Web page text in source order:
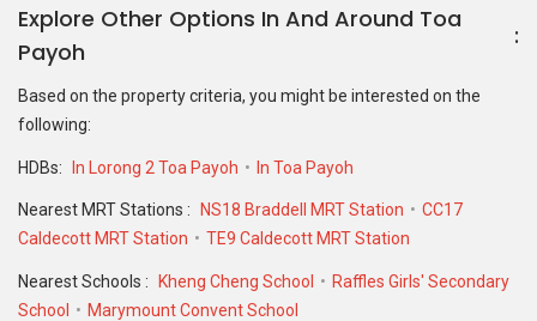
Explore Other Options In And Around Toa
Payoh
Based on the property criteria, you might be interested on the
following:
HDBs: In Lorong 2 Toa Payoh In Toa Payoh
Nearest MRT Stations : NS18 Braddell MRT Station
CC17
Caldecott MRT Station
TE9 Caldecott MRT Station
Nearest Schools : Kheng Cheng School
Raffles Girls' Secondary
School
Marymount Convent School